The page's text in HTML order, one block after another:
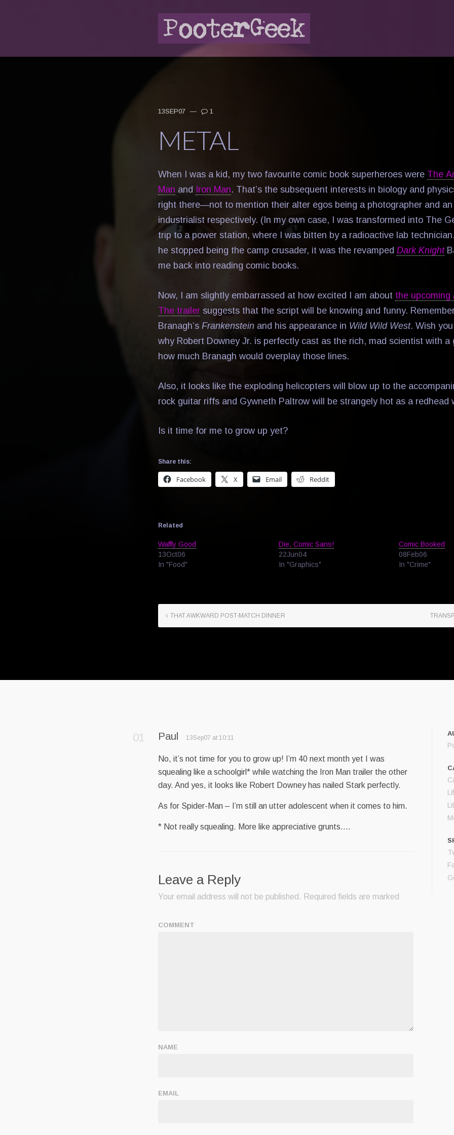
13SEP07 — 1
METAL
When I was a kid, my two favourite comic book superheroes were The
Man and Iron Man. That’s the subsequent interests in biology and
right there—not to mention their alter egos being a photographer and
industrialist respectively. (In my own case, I was transformed into The
trip to a power station, where I was bitten by a radioactive lab
he stopped being the camp crusader, it was the revamped Dark Knight
me back into reading comic books.
Now, I am slightly embarrassed at how excited I am about the upcoming
The trailer suggests that the script will be knowing and funny.
Branagh’s Frankenstein and his appearance in Wild Wild West. Wish you
why Robert Downey Jr. is perfectly cast as the rich, mad scientist with a
how much Branagh would overplay those lines.
Also, it looks like the exploding helicopters will blow up to the
rock guitar riffs and Gywneth Paltrow will be strangely hot as a redhead
Is it time for me to grow up yet?
Share this:
Facebook X Email Reddit
Related
Waffly Good
13Oct06
In "Food"
Die, Comic Sans!
22Jun04
In "Graphics"
Comic Booked
08Feb06
In "Crime"
THAT AWKWARD POST-MATCH DINNER
Paul 13Sep07 at 10:11
No, it’s not time for you to grow up! I’m 40 next month yet I was
squealing like a schoolgirl* while watching the Iron Man trailer the other
day. And yes, it looks like Robert Downey has nailed Stark perfectly.
As for Spider-Man – I’m still an utter adolescent when it comes to him.
* Not really squealing. More like appreciative grunts….
Leave a Reply
Your email address will not be published. Required fields are marked
COMMENT
NAME
EMAIL